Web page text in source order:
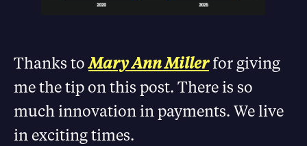
Thanks toMary Ann Millerfor giving
me the tip on this post. There is so
much innovation in payments. We live
in exciting times.